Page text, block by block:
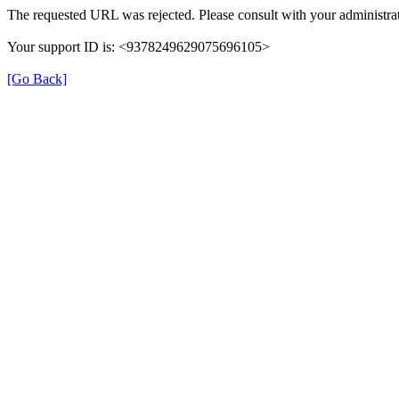
The requested URL was rejected. Please consult with your
Your support ID is: <9378249629075696105>
[Go Back]